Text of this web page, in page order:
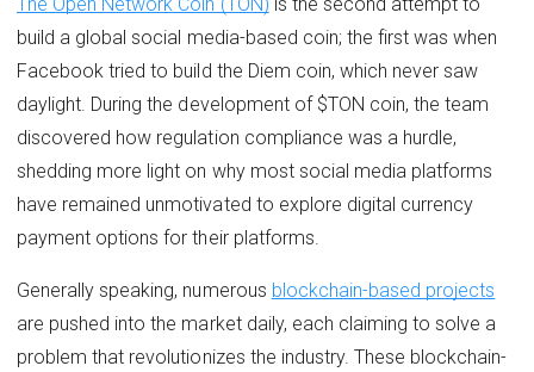
build a global social media-based coin; the first was when
Facebook tried to build the Diem coin, which never saw
daylight. During the development of $TON coin, the team
discovered how regulation compliance was a hurdle,
shedding more light on why most social media platforms
have remained unmotivated to explore digital currency
payment options for their platforms.
Generally speaking, numerous blockchain-based projects
are pushed into the market daily, each claiming to solve a
problem that revolutionizes the industry. These blockchain-